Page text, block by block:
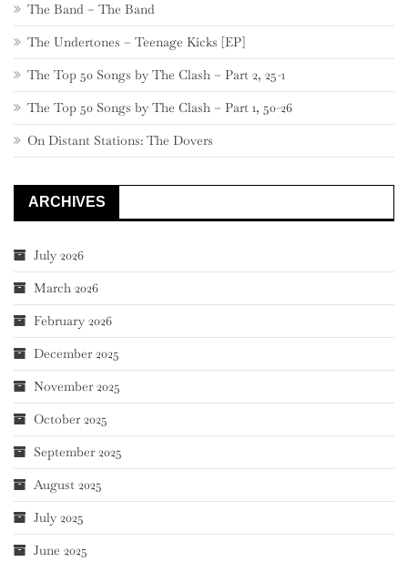
The Band – The Band
The Undertones – Teenage Kicks [EP]
The Top 50 Songs by The Clash – Part 2, 25-1
The Top 50 Songs by The Clash – Part 1, 50-26
On Distant Stations: The Dovers
ARCHIVES
July 2026
March 2026
February 2026
December 2025
November 2025
October 2025
September 2025
August 2025
July 2025
June 2025